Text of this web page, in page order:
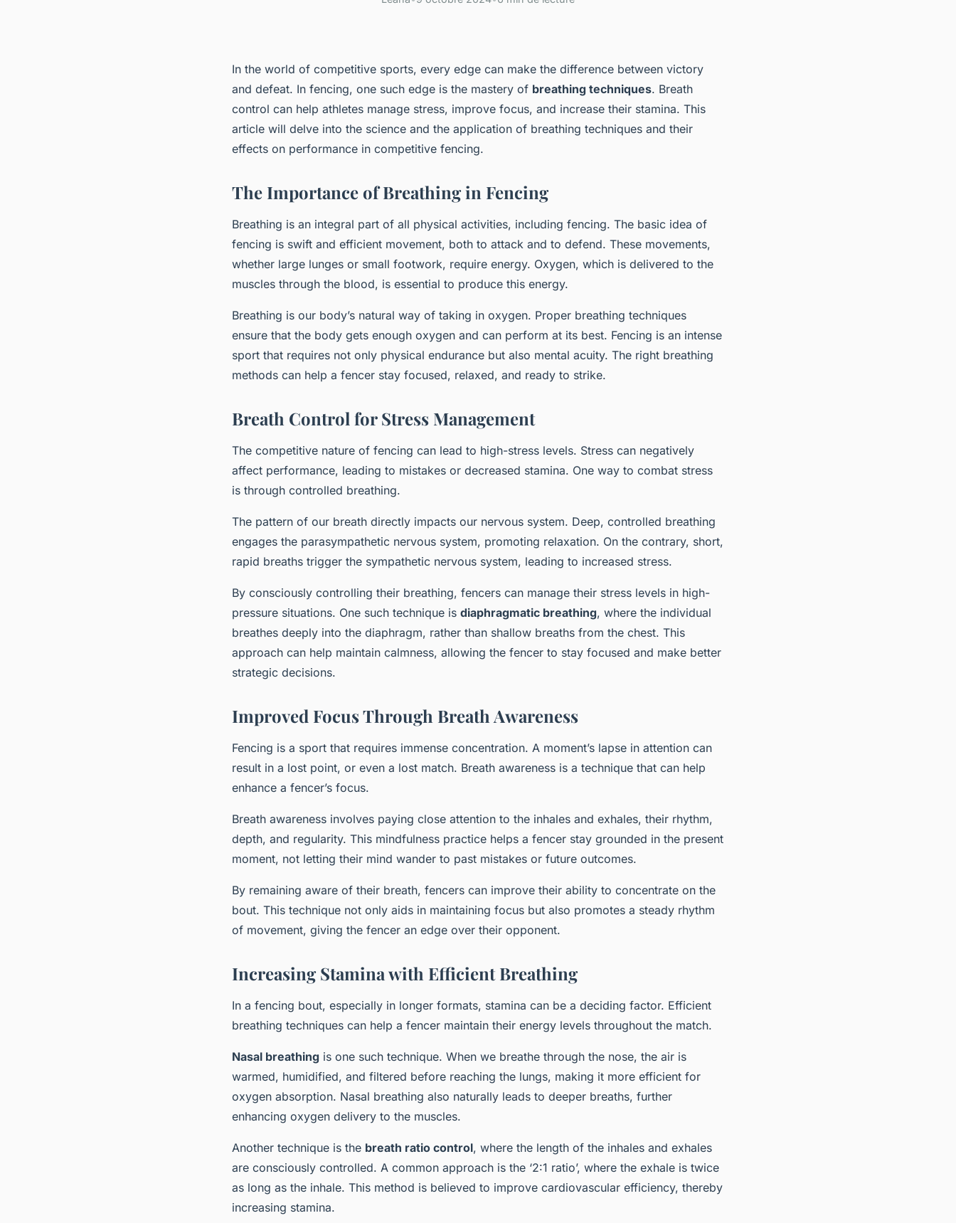
In the world of competitive sports, every edge can make the difference between victory
and defeat. In fencing, one such edge is the mastery of breathing techniques. Breath
control can help athletes manage stress, improve focus, and increase their stamina. This
article will delve into the science and the application of breathing techniques and their
effects on performance in competitive fencing.
The Importance of Breathing in Fencing
Breathing is an integral part of all physical activities, including fencing. The basic idea of
fencing is swift and efficient movement, both to attack and to defend. These movements,
whether large lunges or small footwork, require energy. Oxygen, which is delivered to the
muscles through the blood, is essential to produce this energy.
Breathing is our body’s natural way of taking in oxygen. Proper breathing techniques
ensure that the body gets enough oxygen and can perform at its best. Fencing is an intense
sport that requires not only physical endurance but also mental acuity. The right breathing
methods can help a fencer stay focused, relaxed, and ready to strike.
Breath Control for Stress Management
The competitive nature of fencing can lead to high-stress levels. Stress can negatively
affect performance, leading to mistakes or decreased stamina. One way to combat stress
is through controlled breathing.
The pattern of our breath directly impacts our nervous system. Deep, controlled breathing
engages the parasympathetic nervous system, promoting relaxation. On the contrary, short,
rapid breaths trigger the sympathetic nervous system, leading to increased stress.
By consciously controlling their breathing, fencers can manage their stress levels in high-
pressure situations. One such technique is diaphragmatic breathing, where the individual
breathes deeply into the diaphragm, rather than shallow breaths from the chest. This
approach can help maintain calmness, allowing the fencer to stay focused and make better
strategic decisions.
Improved Focus Through Breath Awareness
Fencing is a sport that requires immense concentration. A moment’s lapse in attention can
result in a lost point, or even a lost match. Breath awareness is a technique that can help
enhance a fencer’s focus.
Breath awareness involves paying close attention to the inhales and exhales, their rhythm,
depth, and regularity. This mindfulness practice helps a fencer stay grounded in the present
moment, not letting their mind wander to past mistakes or future outcomes.
By remaining aware of their breath, fencers can improve their ability to concentrate on the
bout. This technique not only aids in maintaining focus but also promotes a steady rhythm
of movement, giving the fencer an edge over their opponent.
Increasing Stamina with Efficient Breathing
In a fencing bout, especially in longer formats, stamina can be a deciding factor. Efficient
breathing techniques can help a fencer maintain their energy levels throughout the match.
Nasal breathing is one such technique. When we breathe through the nose, the air is
warmed, humidified, and filtered before reaching the lungs, making it more efficient for
oxygen absorption. Nasal breathing also naturally leads to deeper breaths, further
enhancing oxygen delivery to the muscles.
Another technique is the breath ratio control, where the length of the inhales and exhales
are consciously controlled. A common approach is the ‘2:1 ratio’, where the exhale is twice
as long as the inhale. This method is believed to improve cardiovascular efficiency, thereby
increasing stamina.